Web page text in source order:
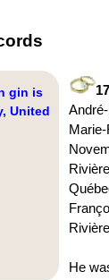
gin is
United
He